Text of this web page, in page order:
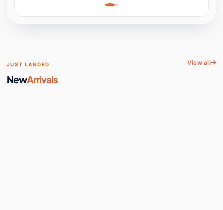
Space
JUST LANDED
NewArrivals
View all